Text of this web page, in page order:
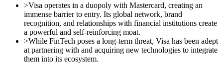
>Visa operates in a duopoly with Mastercard, creating an
immense barrier to entry. Its global network, brand
recognition, and relationships with financial institutions create
a powerful and self-reinforcing moat.
>While FinTech poses a long-term threat, Visa has been adept
at partnering with and acquiring new technologies to integrate
them into its ecosystem.